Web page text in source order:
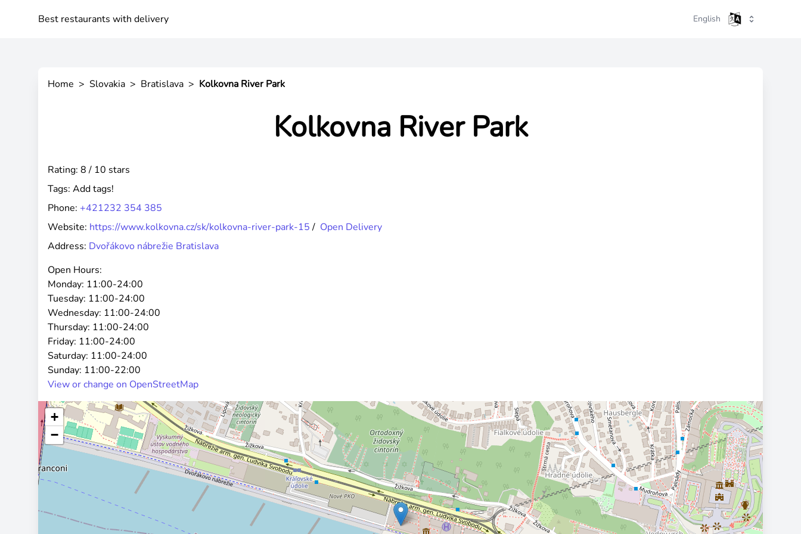
Best restaurants with delivery English
Home > Slovakia > Bratislava > Kolkovna River Park
Kolkovna River Park
Rating: 8 / 10 stars
Tags: Add tags!
Phone: +421232 354 385
Website: https://www.kolkovna.cz/sk/kolkovna-river-park-15/ Open Delivery
Address: Dvořákovo nábrežie Bratislava
Open Hours:
Monday: 11:00-24:00
Tuesday: 11:00-24:00
Wednesday: 11:00-24:00
Thursday: 11:00-24:00
Friday: 11:00-24:00
Saturday: 11:00-24:00
Sunday: 11:00-22:00
View or change on OpenStreetMap
+
−